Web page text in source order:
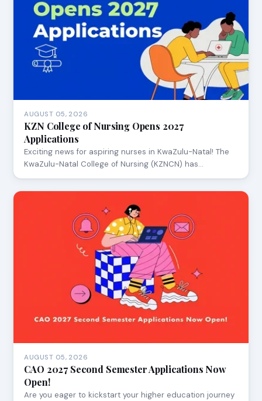
AUGUST 05, 2026
KZN College of Nursing Opens 2027
Applications
Exciting news for aspiring nurses in KwaZulu-Natal! The
KwaZulu-Natal College of Nursing (KZNCN) has…
AUGUST 05, 2026
CAO 2027 Second Semester Applications Now
Open!
Are you eager to kickstart your higher education journey